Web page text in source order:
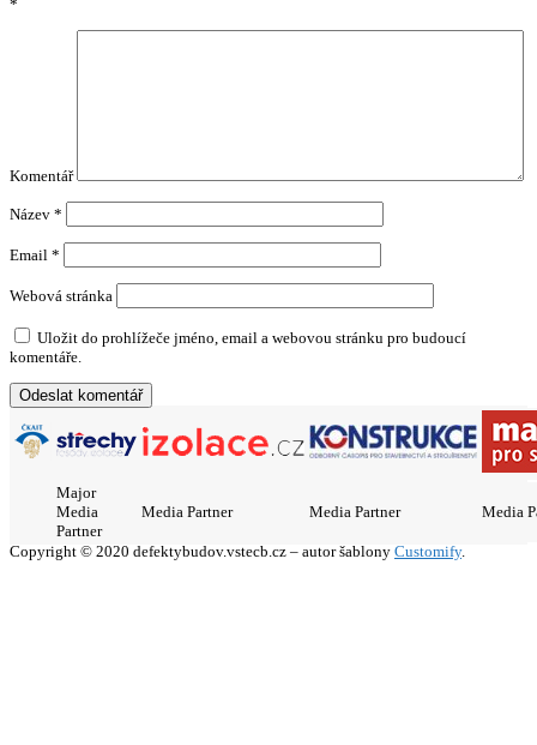
*
Komentář
Název *
Email *
Webová stránka
Uložit do prohlížeče jméno, email a webovou stránku pro budoucí
komentáře.
Major
Media
Partner
Media Partner Media Partner Media
Copyright © 2020 defektybudov.vstecb.cz – autor šablony Customify.